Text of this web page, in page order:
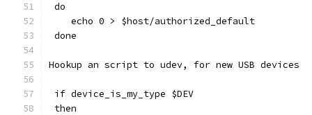
do
    echo 0 > $host/authorized_default
done
Hookup an script to udev, for new USB devices
if device_is_my_type $DEV
then